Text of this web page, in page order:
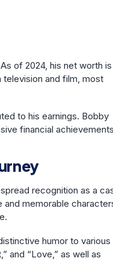
of 2024, his net worth is
television and film, most
to his earnings. Bobby
financial
recognition as a
memorable
humor to various
and “Love,” as well as